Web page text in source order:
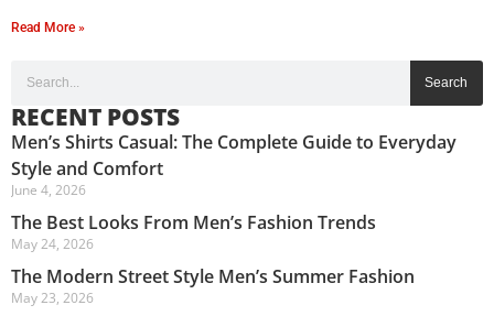
Read More »
Search
RECENT POSTS
Men’s Shirts Casual: The Complete Guide to Everyday
Style and Comfort
June 4, 2026
The Best Looks From Men’s Fashion Trends
May 24, 2026
The Modern Street Style Men’s Summer Fashion
May 23, 2026